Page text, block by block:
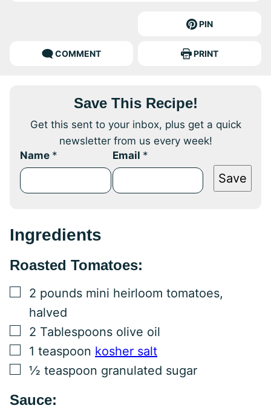
PIN
COMMENT PRINT
Save This Recipe!
Get this sent to your inbox, plus get a quick
newsletter from us every week!
Name * Email *
Save
Ingredients
Roasted Tomatoes:
▢
2 pounds mini heirloom tomatoes,
halved
▢
2 Tablespoons olive oil
▢
1 teaspoon kosher salt
▢
½ teaspoon granulated sugar
Sauce: